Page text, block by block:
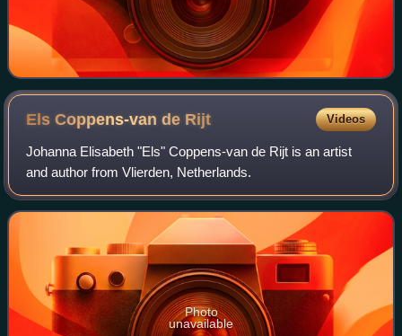
Els Coppens-van de Rijt Videos
Johanna Elisabeth "Els" Coppens-van de Rijt is an artist
and author from Vlierden, Netherlands.
Photo
unavailable